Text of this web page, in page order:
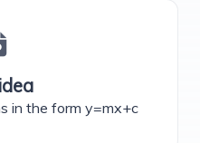
in the form y=mx+c